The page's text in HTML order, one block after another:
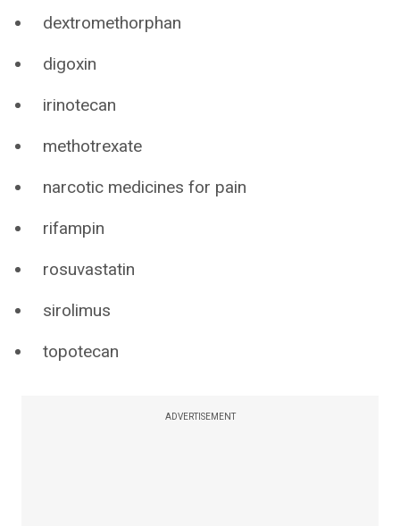
dextromethorphan
digoxin
irinotecan
methotrexate
narcotic medicines for pain
rifampin
rosuvastatin
sirolimus
topotecan
ADVERTISEMENT